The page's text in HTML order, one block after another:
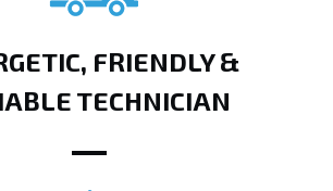
FRIENDLY &
TECHNICIAN